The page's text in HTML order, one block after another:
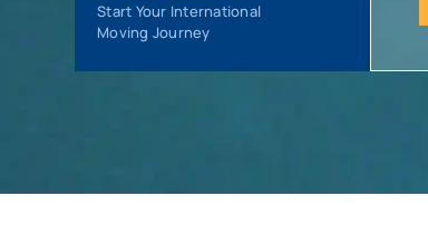
Start Your International
Moving Journey